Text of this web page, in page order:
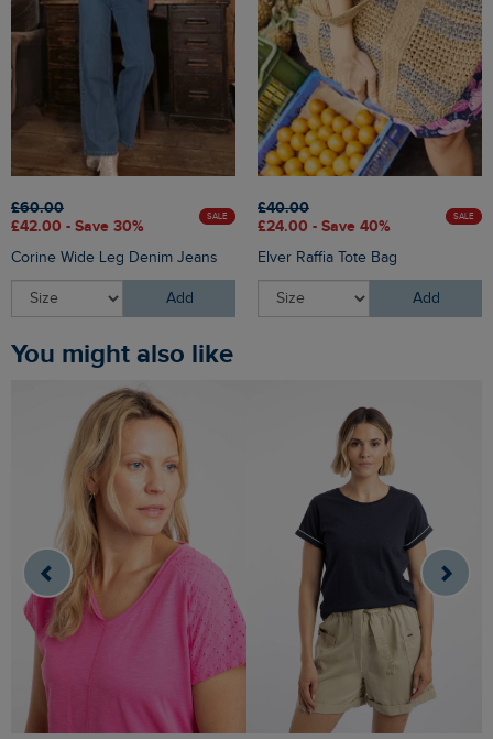
£60.00
£42.00 - Save 30%
SALE
Corine Wide Leg Denim Jeans
Add
£40.00
£24.00 - Save 40%
SALE
Elver Raffia Tote Bag
Add
You might also like